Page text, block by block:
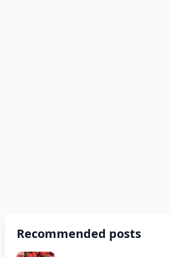
Recommended posts